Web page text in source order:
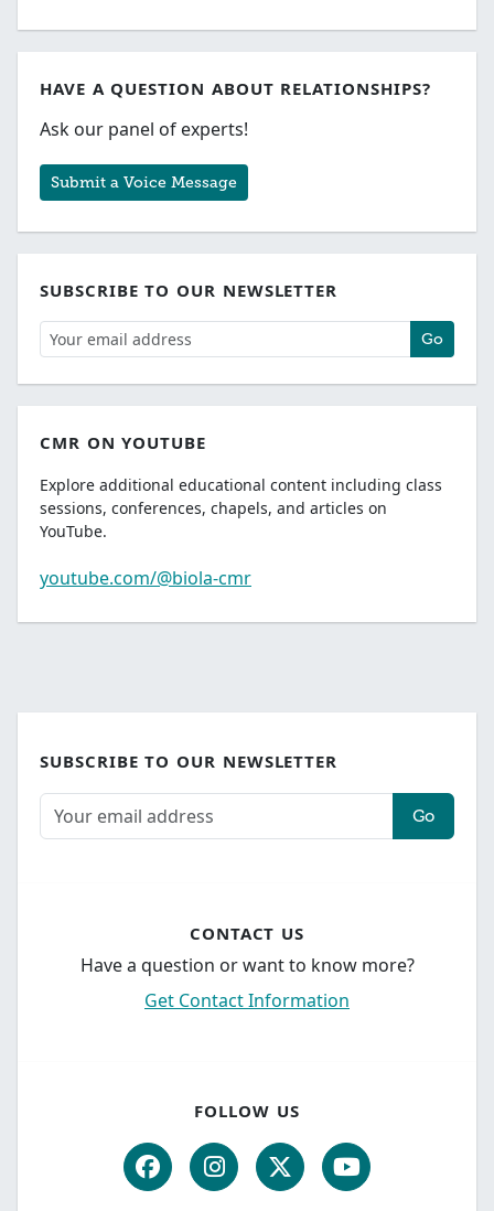
HAVE A QUESTION ABOUT RELATIONSHIPS?
Ask our panel of experts!
Submit a Voice Message
SUBSCRIBE TO OUR NEWSLETTER
Go
CMR ON YOUTUBE
Explore additional educational content including class
sessions, conferences, chapels, and articles on
YouTube.
youtube.com/@biola-cmr
SUBSCRIBE TO OUR NEWSLETTER
Go
CONTACT US
Have a question or want to know more?
Get Contact Information
FOLLOW US